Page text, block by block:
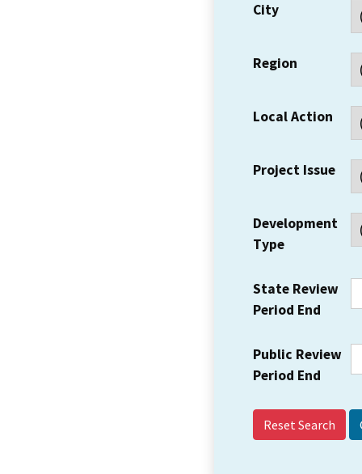
City
Region
Local Action
Project Issue
Development
Type
State Review
Period End
Public Review
Period End
Reset Search